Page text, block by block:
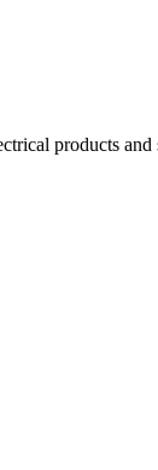
products